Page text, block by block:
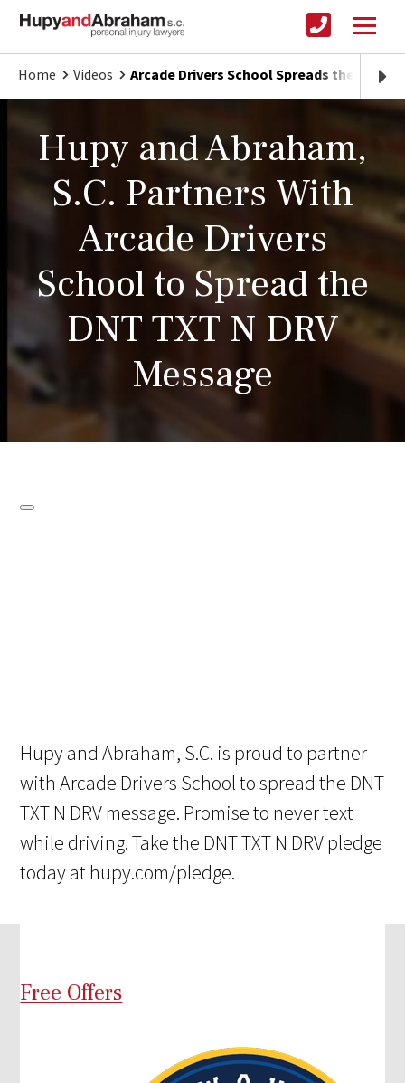
Home Videos Arcade Drivers School Spreads the DNT
Hupy and Abraham,
S.C. Partners With
Arcade Drivers
School to Spread the
DNT TXT N DRV
Message
Hupy and Abraham, S.C. is proud to partner
with Arcade Drivers School to spread the DNT
TXT N DRV message. Promise to never text
while driving. Take the DNT TXT N DRV pledge
today at hupy.com/pledge.
Free Offers